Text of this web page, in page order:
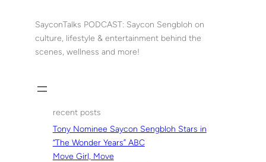
SayconTalks PODCAST: Saycon Sengbloh on
culture, lifestyle & entertainment behind the
scenes, wellness and more!
recent posts
Tony Nominee Saycon Sengbloh Stars in
“The Wonder Years” ABC
Move Girl, Move